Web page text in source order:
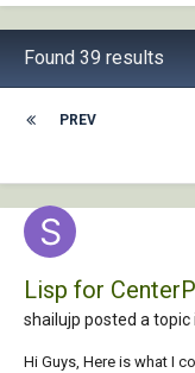
Found 39 results
PREV
Lisp for
shailujp posted a topic
Hi Guys, Here is what I